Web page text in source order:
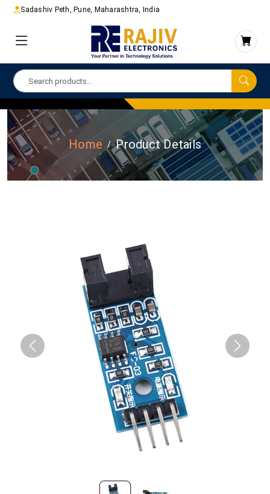
Sadashiv Peth, Pune, Maharashtra, India
Home Product Details